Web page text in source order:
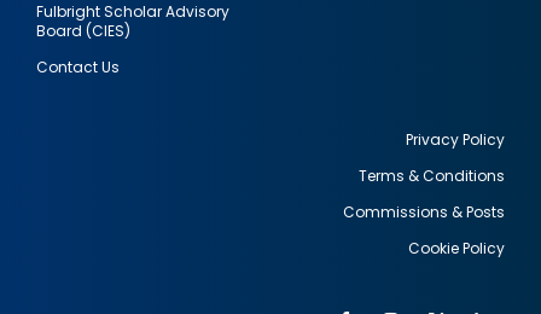
Fulbright Scholar Advisory
Board (CIES)
Contact Us
Privacy Policy
Terms & Conditions
Commissions & Posts
Cookie Policy